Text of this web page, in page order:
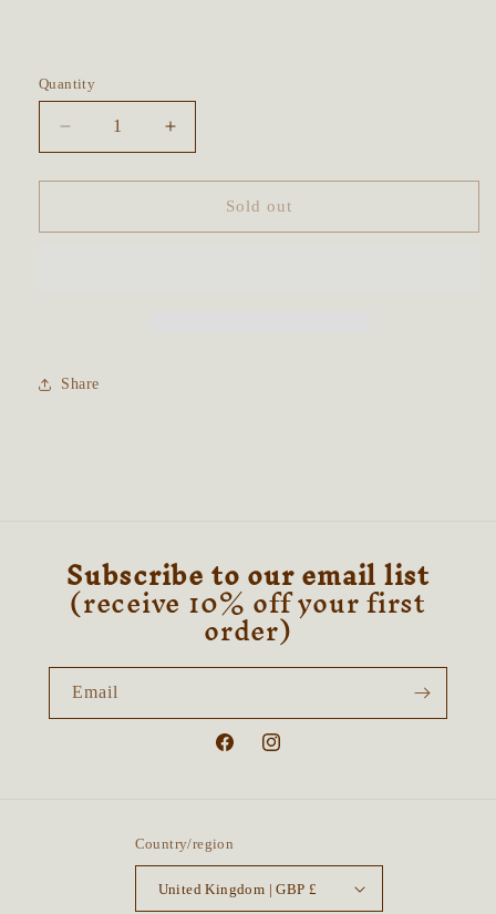
Quantity
Decrease
quantity
for
Talisman
guide
Increase
quantity
for
Lavender
Talisman
Sold out
Share
Subscribe to our email list
(receive 10% off your first
order)
Email
FacebookInstagram
Country/region
United Kingdom | GBP £